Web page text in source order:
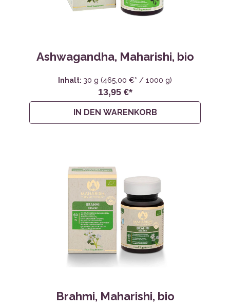
Ashwagandha, Maharishi, bio
Inhalt: 30 g (465,00 €* / 1000 g)
13,95 €*
IN DEN WARENKORB
Brahmi, Maharishi, bio